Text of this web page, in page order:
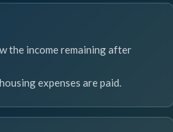
the income remaining after
expenses are paid.